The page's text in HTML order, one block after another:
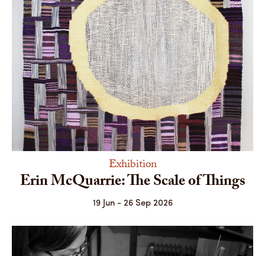
Exhibition
Erin McQuarrie: The Scale of Things
19 Jun - 26 Sep 2026